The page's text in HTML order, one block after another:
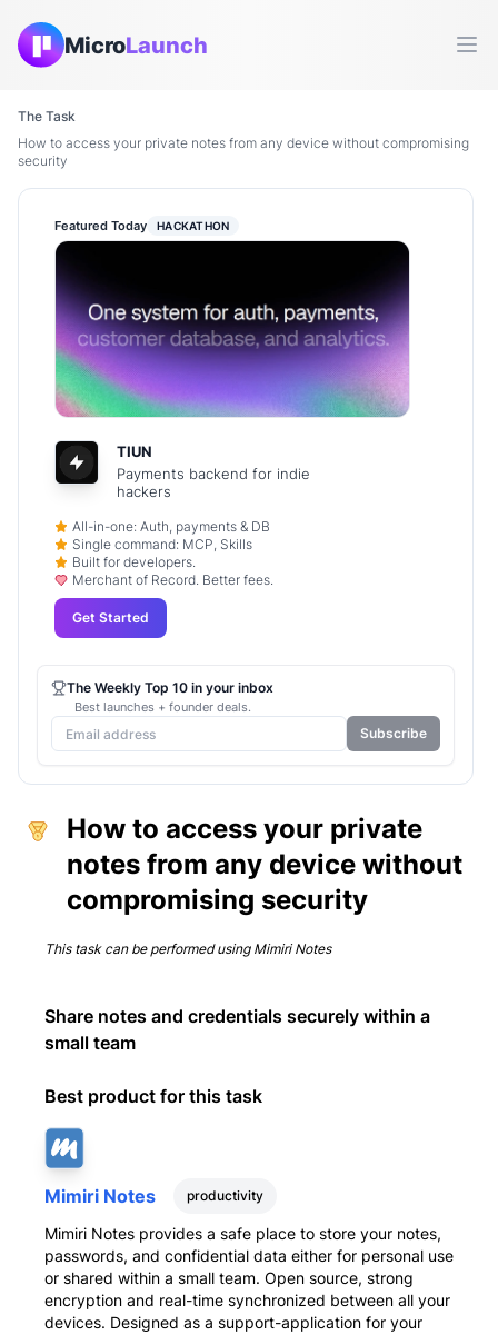
MicroLaunch
The Task
How to access your private notes from any device without compromising
security
How to access your private
notes from any device without
compromising security
This task can be performed using Mimiri Notes
Share notes and credentials securely within a
small team
Best product for this task
Mimiri Notes productivity
Mimiri Notes provides a safe place to store your notes,
passwords, and confidential data either for personal use
or shared within a small team. Open source, strong
encryption and real-time synchronized between all your
devices. Designed as a support-application for your
Featured Today HACKATHON
TIUN
Payments backend for indie
hackers
All-in-one: Auth, payments & DB
Single command: MCP, Skills
Built for developers.
Merchant of Record. Better fees.
Get Started
The Weekly Top 10 in your inbox
Best launches + founder deals.
Subscribe